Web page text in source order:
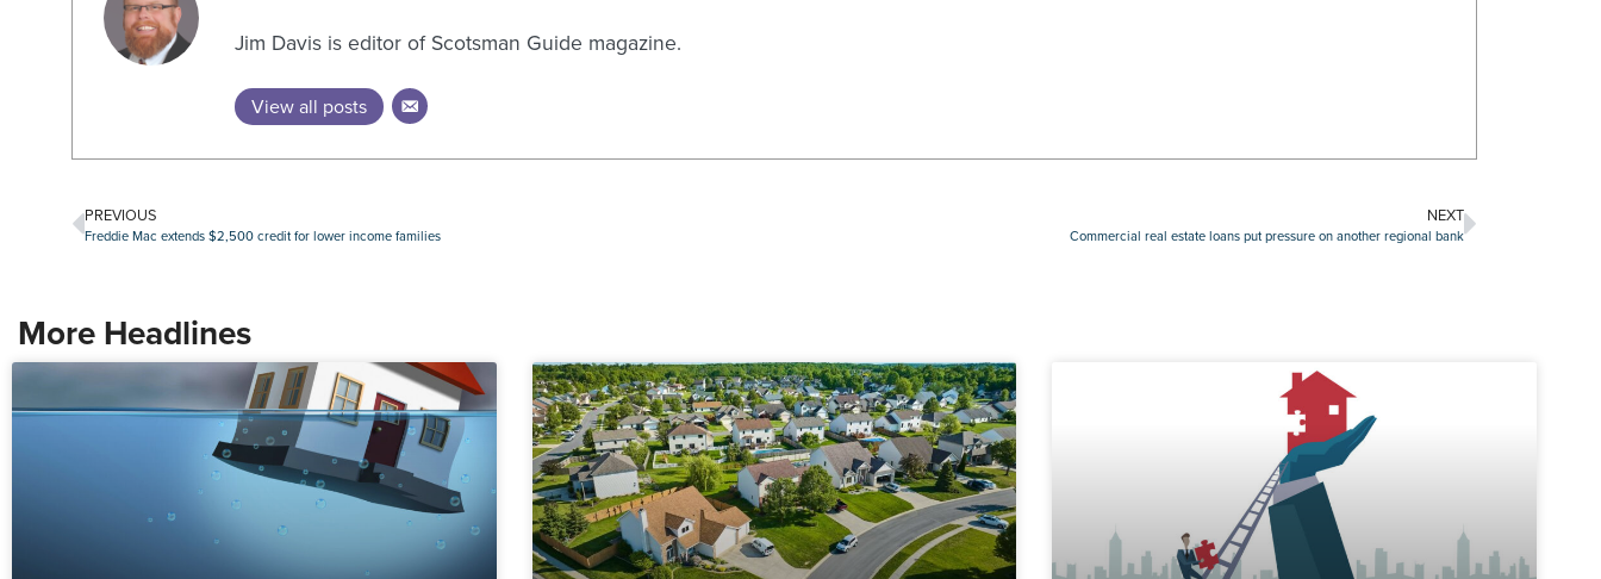
Jim Davis is editor of Scotsman Guide magazine.
View all posts
PREVIOUS
Freddie Mac extends $2,500 credit for lower income families
NEXT
Commercial real estate loans put pressure on another regional bank
More Headlines